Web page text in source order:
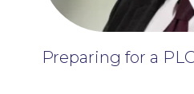
Preparing for a